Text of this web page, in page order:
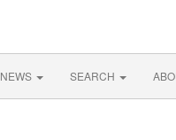
NEWS SEARCH